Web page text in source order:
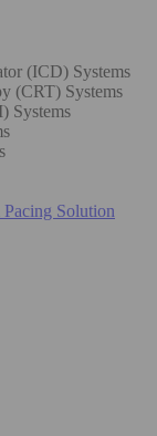
(ICD) Systems
(CRT) Systems
Systems
Solution